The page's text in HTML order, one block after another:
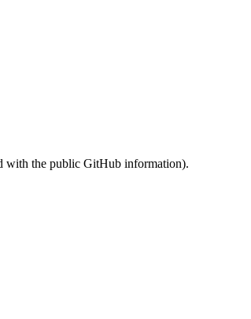
with the public GitHub information).